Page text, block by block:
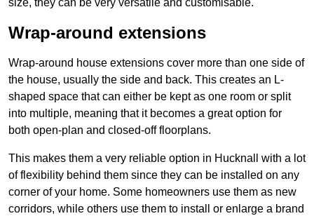
size, they can be very versatile and customisable.
Wrap-around extensions
Wrap-around house extensions cover more than one side of
the house, usually the side and back. This creates an L-
shaped space that can either be kept as one room or split
into multiple, meaning that it becomes a great option for
both open-plan and closed-off floorplans.
This makes them a very reliable option in Hucknall with a lot
of flexibility behind them since they can be installed on any
corner of your home. Some homeowners use them as new
corridors, while others use them to install or enlarge a brand